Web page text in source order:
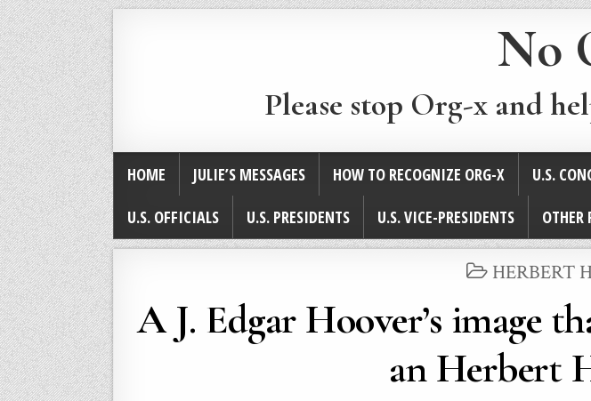
No
Please stop Org-x and
HOME JULIE’S MESSAGES HOW TO RECOGNIZE ORG-X U.S.
U.S. OFFICIALS
U.S. PRESIDENTS U.S. VICE-PRESIDENTS OTHER
POSTED
HERBERT
A J. Edgar Hoover’s image
an Herbert